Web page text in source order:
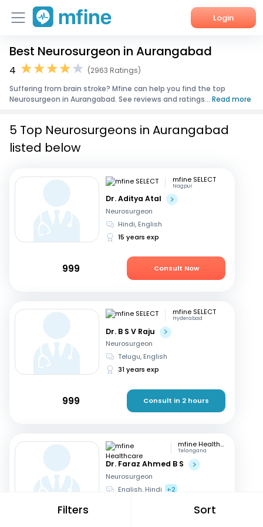
Login
Home
Corporate Enquiries
Best Neurosurgeon in Aurangabad
4
(2963 Ratings)
Suffering from brain stroke? Mfine can help you find the top
Neurosurgeon in Aurangabad. See reviews and ratings... Read more
Filters Sort
5 Top Neurosurgeons in Aurangabad
listed below
mfine SELECT
Nagpur
Dr. Aditya Atal
Neurosurgeon
Hindi, English
15 years exp
999 Consult Now
mfine SELECT
Hyderabad
Dr. B S V Raju
Neurosurgeon
Telugu, English
31 years exp
999 Consult in 2 hours
mfine Healthcare
Telangana
Dr. Faraz Ahmed B S
Neurosurgeon
English, Hindi +2